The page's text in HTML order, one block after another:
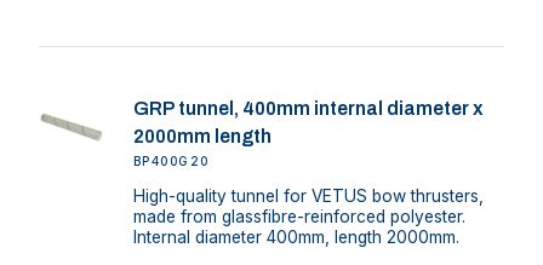
GRP tunnel, 400mm internal diameter x
2000mm length
BP400G20
High-quality tunnel for VETUS bow thrusters,
made from glassfibre-reinforced polyester.
Internal diameter 400mm, length 2000mm.